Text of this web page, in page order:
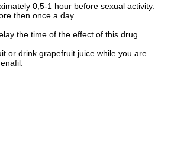
0,5-1 hour before sexual activity.
then once a day.
the time of the effect of this drug.
or drink grapefruit juice while you are